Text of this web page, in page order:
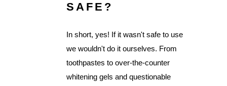
SAFE?
In short, yes! If it wasn't safe to use
we wouldn't do it ourselves. From
toothpastes to over-the-counter
whitening gels and questionable